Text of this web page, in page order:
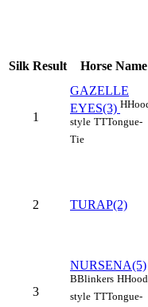
Silk Result Horse Name
1
GAZELLE
EYES(3) H
style TTTongue-
Tie
2 TURAP(2)
3
NURSENA(5)
BBlinkers H
style TTTongue-